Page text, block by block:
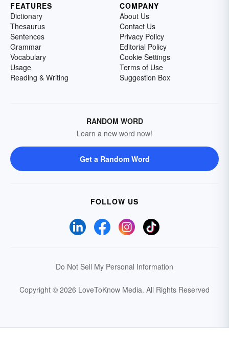
FEATURES
Dictionary
Thesaurus
Sentences
Grammar
Vocabulary
Usage
Reading & Writing
COMPANY
About Us
Contact Us
Privacy Policy
Editorial Policy
Cookie Settings
Terms of Use
Suggestion Box
RANDOM WORD
Learn a new word now!
Get a Random Word
FOLLOW US
Do Not Sell My Personal Information
Copyright © 2026 LoveToKnow Media. All Rights Reserved